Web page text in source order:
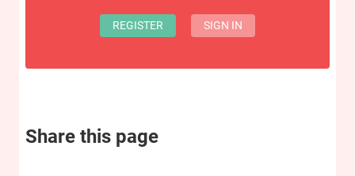
REGISTER SIGN IN
Share this page